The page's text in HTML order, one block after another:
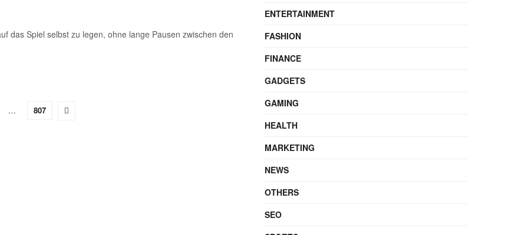
das Spiel selbst zu legen, ohne lange Pausen zwischen den
… 807
ENTERTAINMENT
FASHION
FINANCE
GADGETS
GAMING
HEALTH
MARKETING
NEWS
OTHERS
SEO